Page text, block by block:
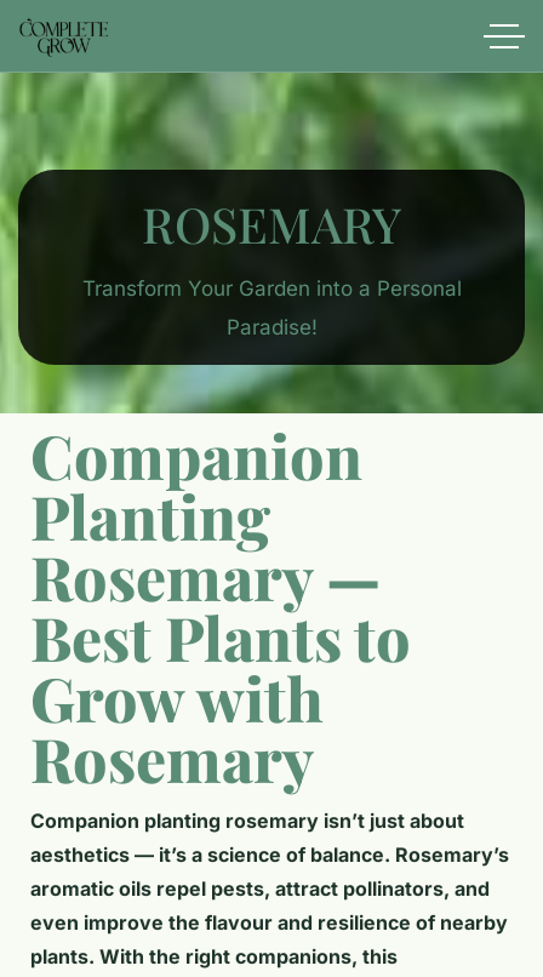
ROSEMARY
Transform Your Garden into a Personal
Paradise!
Companion
Planting
Rosemary —
Best Plants to
Grow with
Rosemary
Companion planting rosemary isn’t just about
aesthetics — it’s a science of balance. Rosemary’s
aromatic oils repel pests, attract pollinators, and
even improve the flavour and resilience of nearby
plants. With the right companions, this